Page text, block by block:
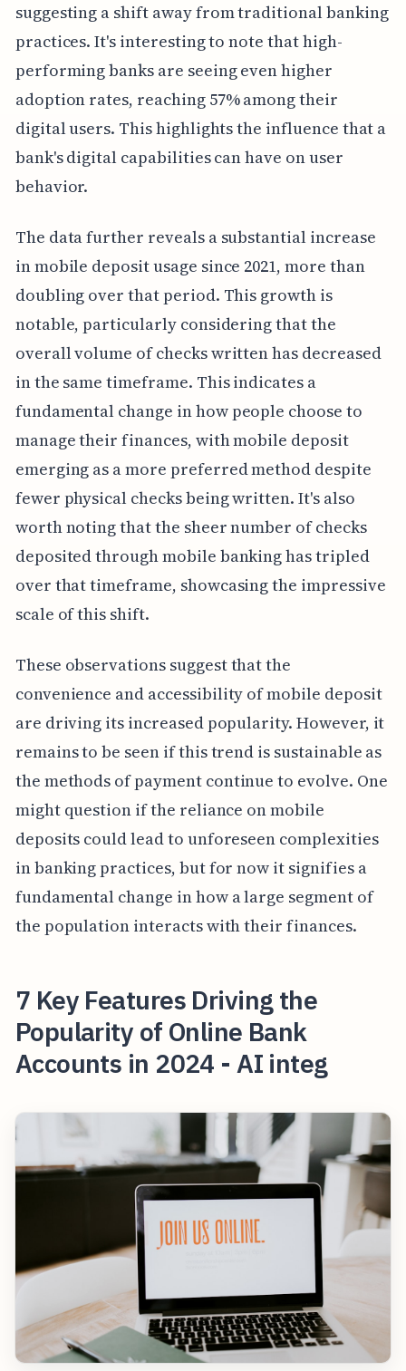
suggesting a shift away from traditional banking
practices. It's interesting to note that high-
performing banks are seeing even higher
adoption rates, reaching 57% among their
digital users. This highlights the influence that a
bank's digital capabilities can have on user
behavior.
The data further reveals a substantial increase
in mobile deposit usage since 2021, more than
doubling over that period. This growth is
notable, particularly considering that the
overall volume of checks written has decreased
in the same timeframe. This indicates a
fundamental change in how people choose to
manage their finances, with mobile deposit
emerging as a more preferred method despite
fewer physical checks being written. It's also
worth noting that the sheer number of checks
deposited through mobile banking has tripled
over that timeframe, showcasing the impressive
scale of this shift.
These observations suggest that the
convenience and accessibility of mobile deposit
are driving its increased popularity. However, it
remains to be seen if this trend is sustainable as
the methods of payment continue to evolve. One
might question if the reliance on mobile
deposits could lead to unforeseen complexities
in banking practices, but for now it signifies a
fundamental change in how a large segment of
the population interacts with their finances.
7 Key Features Driving the
Popularity of Online Bank
Accounts in 2024 - AI integ